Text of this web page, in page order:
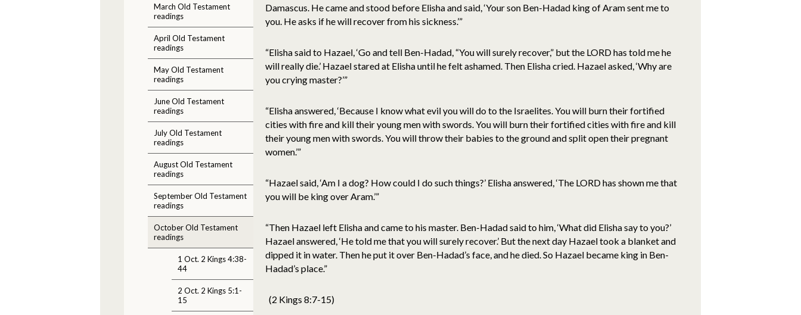
March Old Testament
readings
April Old Testament
readings
May Old Testament
readings
June Old Testament
readings
July Old Testament
readings
August Old Testament
readings
September Old Testament
readings
October Old Testament
readings
1 Oct. 2 Kings 4:38-
44
2 Oct. 2 Kings 5:1-
15
Damascus. He came and stood before Elisha and said, ‘Your son Ben-Hadad king of Aram sent me to
you. He asks if he will recover from his sickness.’”
“Elisha said to Hazael, ‘Go and tell Ben-Hadad, “You will surely recover,” but the LORD has told me he
will really die.’ Hazael stared at Elisha until he felt ashamed. Then Elisha cried. Hazael asked, ‘Why are
you crying master?’”
“Elisha answered, ‘Because I know what evil you will do to the Israelites. You will burn their fortified
cities with fire and kill their young men with swords. You will burn their fortified cities with fire and kill
their young men with swords. You will throw their babies to the ground and split open their pregnant
women.’”
“Hazael said, ‘Am I a dog? How could I do such things?’ Elisha answered, ‘The LORD has shown me that
you will be king over Aram.’”
“Then Hazael left Elisha and came to his master. Ben-Hadad said to him, ‘What did Elisha say to you?’
Hazael answered, ‘He told me that you will surely recover.’ But the next day Hazael took a blanket and
dipped it in water. Then he put it over Ben-Hadad’s face, and he died. So Hazael became king in Ben-
Hadad’s place.”
(2 Kings 8:7-15)